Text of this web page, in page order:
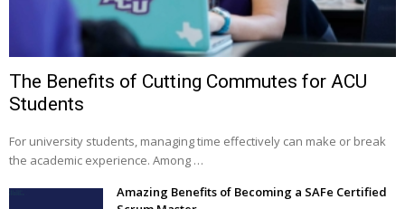
The Benefits of Cutting Commutes for ACU
Students
For university students, managing time effectively can make or break
the academic experience. Among …
Amazing Benefits of Becoming a SAFe Certified